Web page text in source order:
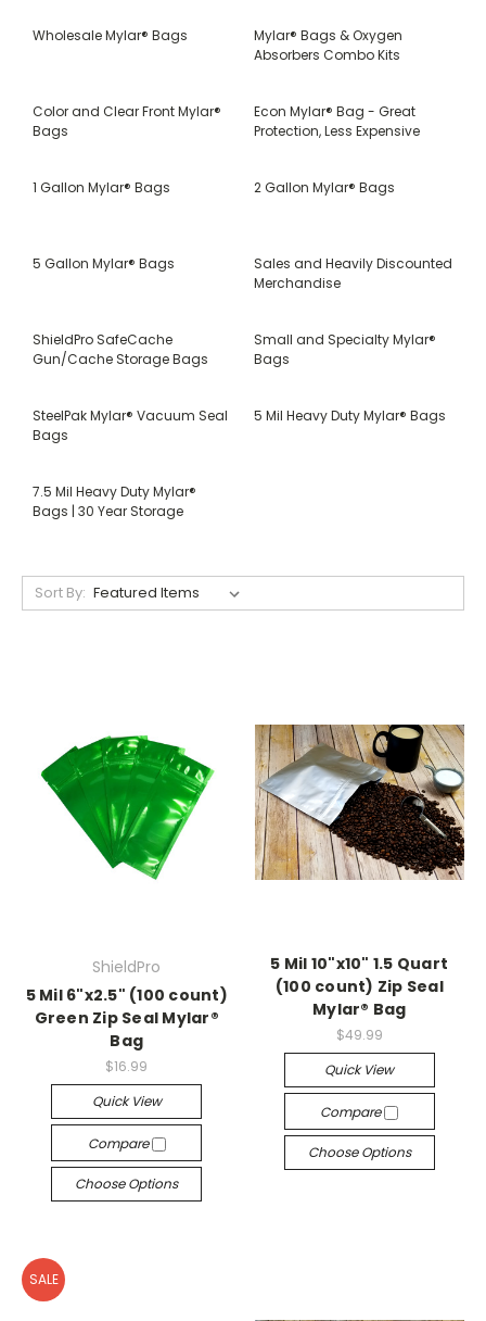
Wholesale Mylar® Bags
Mylar® Bags & Oxygen
Absorbers Combo Kits
Color and Clear Front Mylar®
Bags
Econ Mylar® Bag - Great
Protection, Less Expensive
1 Gallon Mylar® Bags 2 Gallon Mylar® Bags
5 Gallon Mylar® Bags
Sales and Heavily Discounted
Merchandise
ShieldPro SafeCache
Gun/Cache Storage Bags
Small and Specialty Mylar®
Bags
SteelPak Mylar® Vacuum Seal
Bags
5 Mil Heavy Duty Mylar® Bags
7.5 Mil Heavy Duty Mylar®
Bags | 30 Year Storage
Sort By:
ShieldPro
5 Mil 6"x2.5" (100 count)
Green Zip Seal Mylar®
Bag
$16.99
Quick View
Compare
Choose Options
5 Mil 10"x10" 1.5 Quart
(100 count) Zip Seal
Mylar® Bag
$49.99
Quick View
Compare
Choose Options
SALE